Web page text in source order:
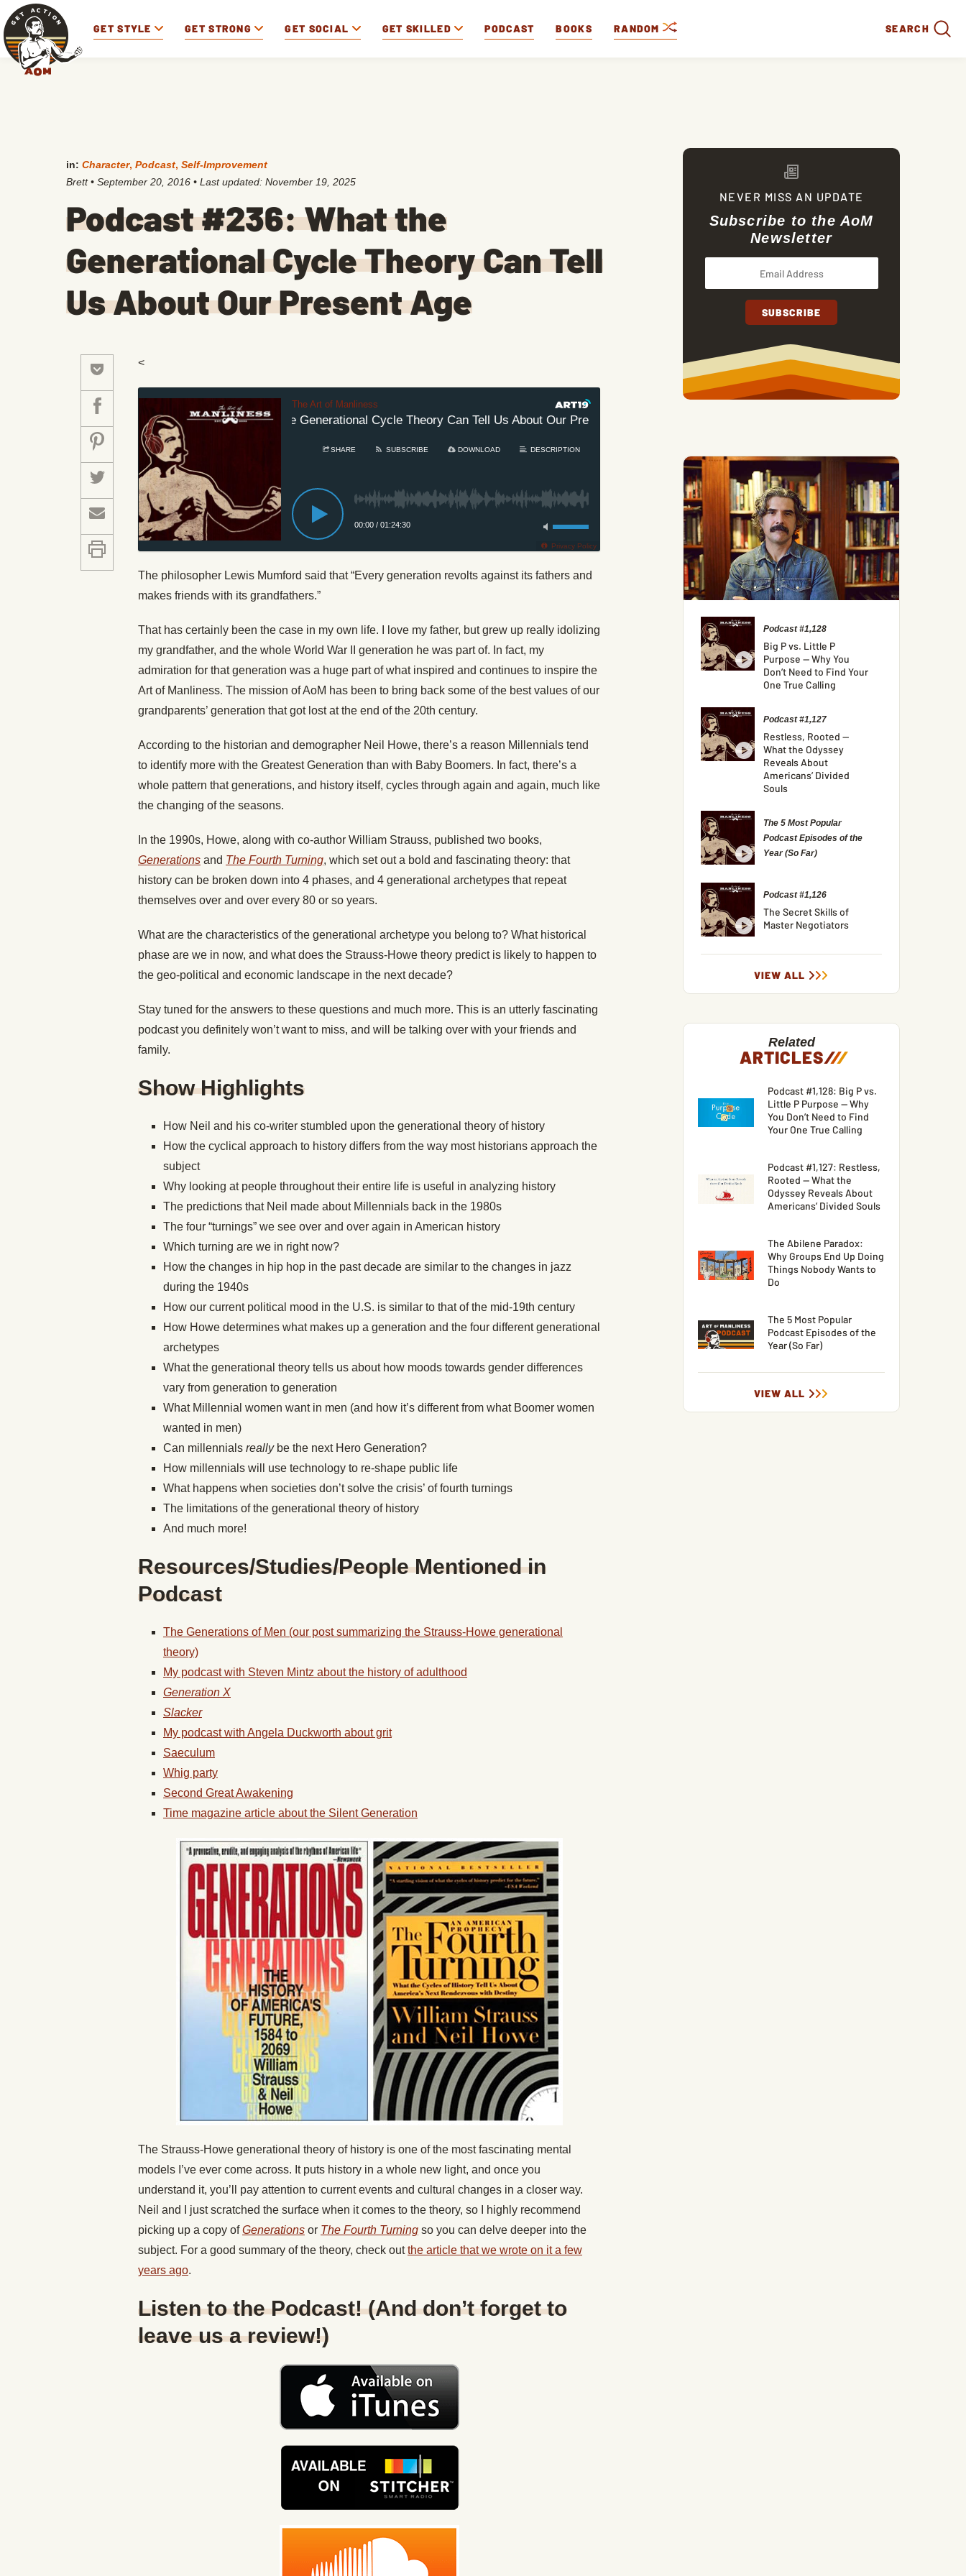
GET STYLE GET STRONG GET SOCIAL GET SKILLED PODCAST BOOKS RANDOM SEARCH
in: Character, Podcast, Self-Improvement
Brett • September 20, 2016 • Last updated: November 19, 2025
Podcast #236: What the
Generational Cycle Theory Can Tell
Us About Our Present Age
<
The Art of Manliness
#236: What the Generational Cycle Theory Can Tell Us About Our Present Age
SHARE SUBSCRIBE DOWNLOAD DESCRIPTION
00:00 /01:24:30
Privacy Policy
The philosopher Lewis Mumford said that “Every generation revolts against its fathers and
makes friends with its grandfathers.”
That has certainly been the case in my own life. I love my father, but grew up really idolizing
my grandfather, and the whole World War II generation he was part of. In fact, my
admiration for that generation was a huge part of what inspired and continues to inspire the
Art of Manliness. The mission of AoM has been to bring back some of the best values of our
grandparents’ generation that got lost at the end of the 20th century.
According to the historian and demographer Neil Howe, there’s a reason Millennials tend
to identify more with the Greatest Generation than with Baby Boomers. In fact, there’s a
whole pattern that generations, and history itself, cycles through again and again, much like
the changing of the seasons.
In the 1990s, Howe, along with co-author William Strauss, published two books,
Generations and The Fourth Turning, which set out a bold and fascinating theory: that
history can be broken down into 4 phases, and 4 generational archetypes that repeat
themselves over and over every 80 or so years.
What are the characteristics of the generational archetype you belong to? What historical
phase are we in now, and what does the Strauss-Howe theory predict is likely to happen to
the geo-political and economic landscape in the next decade?
Stay tuned for the answers to these questions and much more. This is an utterly fascinating
podcast you definitely won’t want to miss, and will be talking over with your friends and
family.
Show Highlights
How Neil and his co-writer stumbled upon the generational theory of history
How the cyclical approach to history differs from the way most historians approach the
subject
Why looking at people throughout their entire life is useful in analyzing history
The predictions that Neil made about Millennials back in the 1980s
The four “turnings” we see over and over again in American history
Which turning are we in right now?
How the changes in hip hop in the past decade are similar to the changes in jazz
during the 1940s
How our current political mood in the U.S. is similar to that of the mid-19th century
How Howe determines what makes up a generation and the four different generational
archetypes
What the generational theory tells us about how moods towards gender differences
vary from generation to generation
What Millennial women want in men (and how it’s different from what Boomer women
wanted in men)
Can millennials really be the next Hero Generation?
How millennials will use technology to re-shape public life
What happens when societies don’t solve the crisis’ of fourth turnings
The limitations of the generational theory of history
And much more!
Resources/Studies/People Mentioned in
Podcast
The Generations of Men (our post summarizing the Strauss-Howe generational
theory)
My podcast with Steven Mintz about the history of adulthood
Generation X
Slacker
My podcast with Angela Duckworth about grit
Saeculum
Whig party
Second Great Awakening
Time magazine article about the Silent Generation
The Strauss-Howe generational theory of history is one of the most fascinating mental
models I’ve ever come across. It puts history in a whole new light, and once you
understand it, you’ll pay attention to current events and cultural changes in a closer way.
Neil and I just scratched the surface when it comes to the theory, so I highly recommend
picking up a copy ofGenerations or The Fourth Turning so you can delve deeper into the
subject. For a good summary of the theory, check outthe article that we wrote on it a few
years ago.
Listen to the Podcast! (And don’t forget to
leave us a review!)
NEVER MISS AN UPDATE
Subscribe to the AoM
Newsletter
Podcast #1,128
Big P vs. Little P
Purpose — Why You
Don’t Need to Find Your
One True Calling
Podcast #1,127
Restless, Rooted —
What the Odyssey
Reveals About
Americans’ Divided
Souls
The 5 Most Popular
Podcast Episodes of the
Year (So Far)
Podcast #1,126
The Secret Skills of
Master Negotiators
VIEW ALL
Related
ARTICLES///
Podcast #1,128: Big P vs.
Little P Purpose — Why
You Don’t Need to Find
Your One True Calling
Podcast #1,127: Restless,
Rooted — What the
Odyssey Reveals About
Americans’ Divided Souls
The Abilene Paradox:
Why Groups End Up Doing
Things Nobody Wants to
Do
The 5 Most Popular
Podcast Episodes of the
Year (So Far)
VIEW ALL